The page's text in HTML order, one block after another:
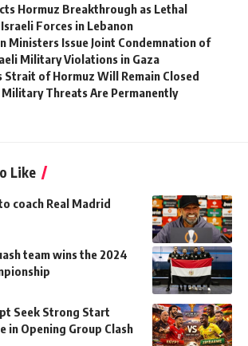
Hormuz Breakthrough as Lethal
Forces in Lebanon
Ministers Issue Joint Condemnation of
Military Violations in Gaza
Strait of Hormuz Will Remain Closed
Threats Are Permanently
Like
coach Real Madrid
team wins the 2024
Seek Strong Start
in Opening Group Clash